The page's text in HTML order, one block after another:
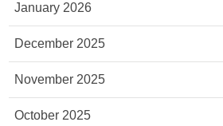
January 2026
December 2025
November 2025
October 2025